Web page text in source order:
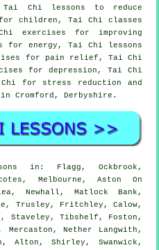
Chi lessons to reduce
children, Tai Chi classes
exercises for improving
energy, Tai Chi lessons
for pain relief, Tai Chi
for depression, Tai Chi
for stress reduction and
Cromford,Derbyshire .
in: Flagg, Ockbrook,
Melbourne, Aston On
Newhall, Matlock Bank,
Trusley, Fritchley, Calow,
Staveley, Tibshelf, Foston,
Nether Langwith,
Alton, Shirley, Swanwick,